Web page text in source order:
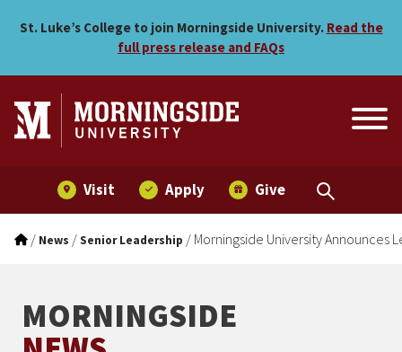
Morningside University
St. Luke’s College to join Morningside University. Read the
full press release and FAQs
Visit Apply Give
/ News /Senior Leadership / Morningside University Announces
MORNINGSIDE